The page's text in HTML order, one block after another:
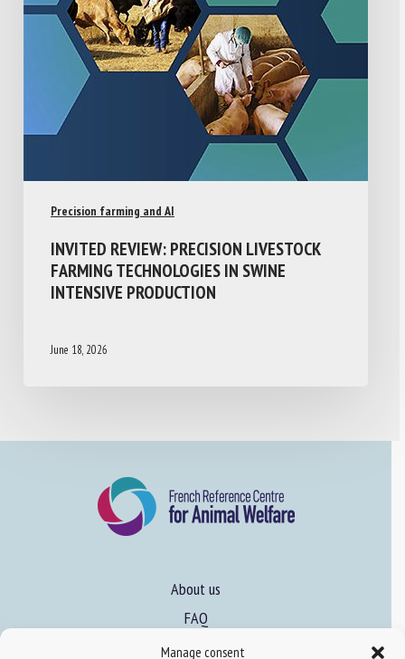
Manage consent
Precision farming and AI
INVITED REVIEW: PRECISION LIVESTOCK
FARMING TECHNOLOGIES IN SWINE
INTENSIVE PRODUCTION
June 18, 2026
About us
FAQ